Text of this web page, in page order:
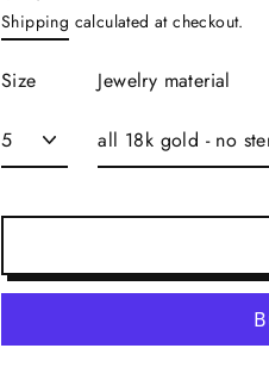
price
Shipping calculated at checkout.
Size Jewelry material